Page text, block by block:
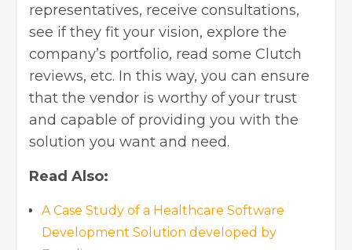
representatives, receive consultations,
see if they fit your vision, explore the
company’s portfolio, read some Clutch
reviews, etc. In this way, you can ensure
that the vendor is worthy of your trust
and capable of providing you with the
solution you want and need.
Read Also:
A Case Study of a Healthcare Software
Development Solution developed by